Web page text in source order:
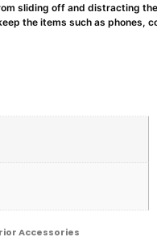
sliding off and distracting
the items such as phones,
Accessories